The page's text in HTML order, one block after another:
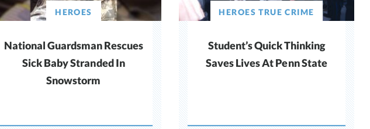
HEROES
National Guardsman Rescues
Sick Baby Stranded In
Snowstorm
HEROES TRUE CRIME
Student’s Quick Thinking
Saves Lives At Penn State